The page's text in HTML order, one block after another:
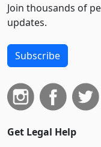
Join thousands of
updates.
Subscribe
Get Legal Help